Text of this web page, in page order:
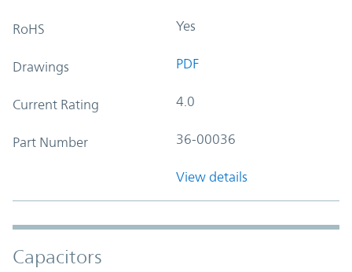
RoHS Yes
Drawings PDF
Current Rating 4.0
Part Number 36-00036
View details
Capacitors